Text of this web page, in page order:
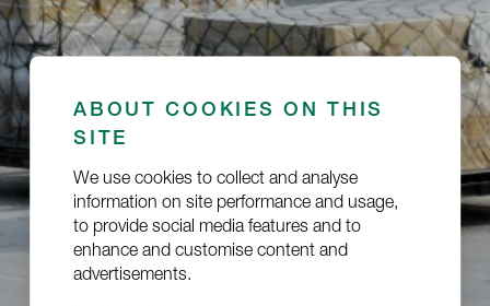
Dangerous Goods
ABOUT COOKIES ON THIS
SITE
We use cookies to collect and analyse
information on site performance and usage,
to provide social media features and to
enhance and customise content and
advertisements.